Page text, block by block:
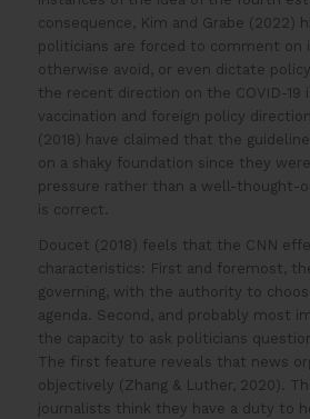
consequence, Kim and Grabe (2022)
politicians are forced to comment on
otherwise avoid, or even dictate
the recent direction on the COVID-19
vaccination and foreign policy
(2018) have claimed that the
on a shaky foundation since they
pressure rather than a well-thought-
is correct.
Doucet (2018) feels that the CNN
characteristics: First and foremost,
governing, with the authority to
agenda. Second, and probably most
the capacity to ask politicians
The first feature reveals that news
objectively (Zhang & Luther, 2020).
journalists think they have a duty to